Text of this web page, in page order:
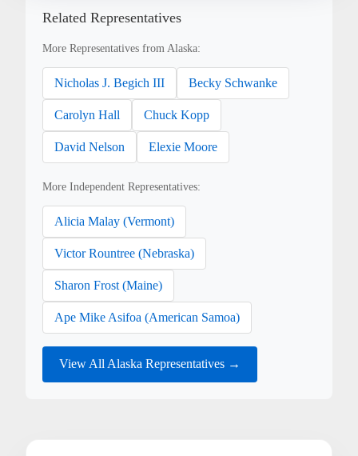
Related Representatives
More Representatives from Alaska:
Nicholas J. Begich III Becky Schwanke
Carolyn Hall Chuck Kopp
David Nelson Elexie Moore
More Independent Representatives:
Alicia Malay (Vermont)
Victor Rountree (Nebraska)
Sharon Frost (Maine)
Ape Mike Asifoa (American Samoa)
View All Alaska Representatives →